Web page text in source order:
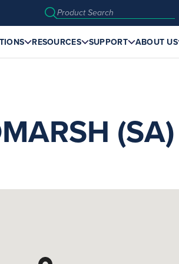
RESOURCES SUPPORT ABOUT US
(SA)